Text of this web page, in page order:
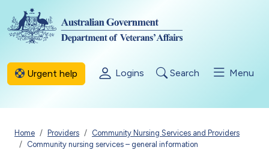
Skip to main content
Urgent help Logins Search Menu
Breadcrumb
Home Providers
Community Nursing Services and Providers
Community nursing services – general information